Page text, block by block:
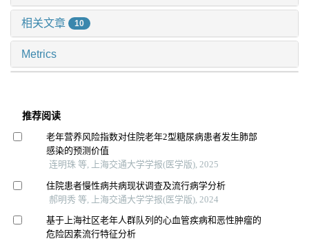
相关文章 10
Metrics
推荐阅读
老年营养风险指数对住院老年2型糖尿病患者发生肺部
感染的预测价值
连明珠 等, 上海交通大学学报(医学版), 2025
住院患者慢性病共病现状调查及流行病学分析
郝明秀 等, 上海交通大学学报(医学版), 2024
基于上海社区老年人群队列的心血管疾病和恶性肿瘤的
危险因素流行特征分析